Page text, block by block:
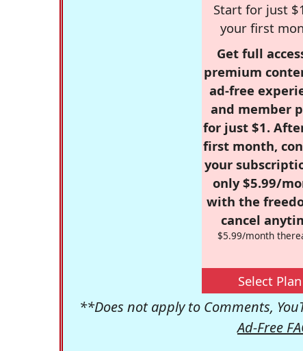
Start for just
your first
Get full
premium
ad-free
and member
for just $1.
first month,
your
only $5.99/
with the
cancel
$5.99/month
Select Plan
**Does not apply to Comments,
Ad-Free